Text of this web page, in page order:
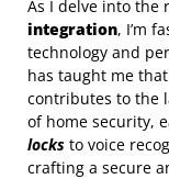
As I delve into the
integration, I’m
technology and
has taught me
contributes to the
of home security,
locks to voice
crafting a secure